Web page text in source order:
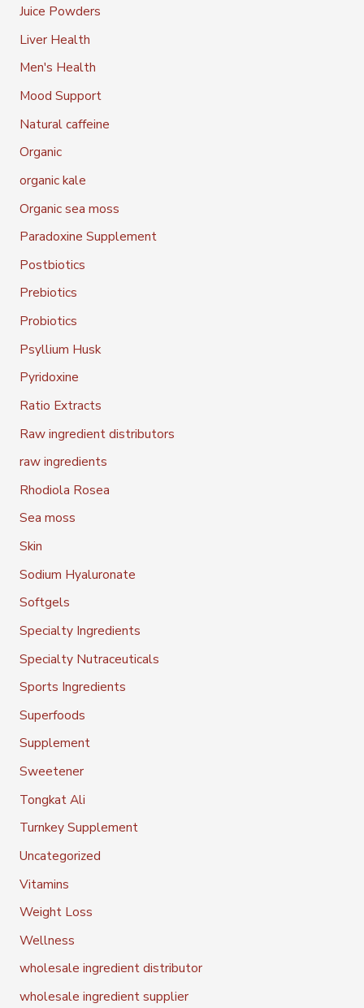
Juice Powders
Liver Health
Men's Health
Mood Support
Natural caffeine
Organic
organic kale
Organic sea moss
Paradoxine Supplement
Postbiotics
Prebiotics
Probiotics
Psyllium Husk
Pyridoxine
Ratio Extracts
Raw ingredient distributors
raw ingredients
Rhodiola Rosea
Sea moss
Skin
Sodium Hyaluronate
Softgels
Specialty Ingredients
Specialty Nutraceuticals
Sports Ingredients
Superfoods
Supplement
Sweetener
Tongkat Ali
Turnkey Supplement
Uncategorized
Vitamins
Weight Loss
Wellness
wholesale ingredient distributor
wholesale ingredient supplier